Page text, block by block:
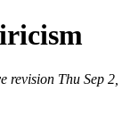
revision Thu Sep 2,